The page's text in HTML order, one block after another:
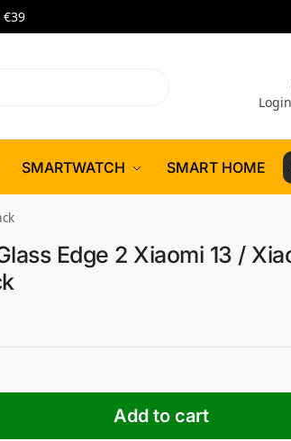
€39
SMARTWATCH SMART HOME
Edge 2 Xiaomi 13 /
Add to cart